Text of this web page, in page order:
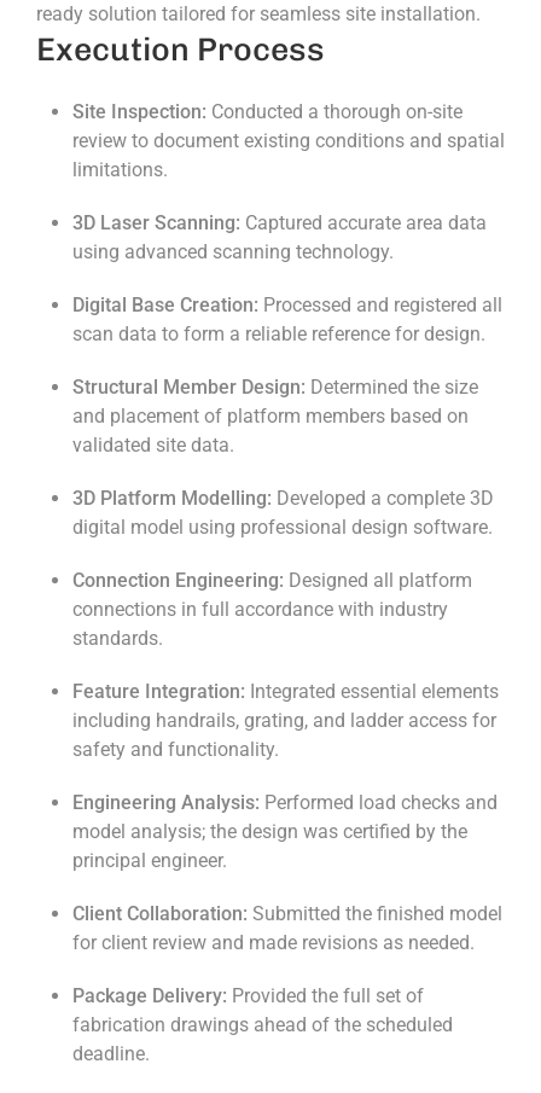
ready solution tailored for seamless site installation.
Execution Process
Site Inspection: Conducted a thorough on-site
review to document existing conditions and spatial
limitations.
3D Laser Scanning: Captured accurate area data
using advanced scanning technology.
Digital Base Creation: Processed and registered all
scan data to form a reliable reference for design.
Structural Member Design: Determined the size
and placement of platform members based on
validated site data.
3D Platform Modelling: Developed a complete 3D
digital model using professional design software.
Connection Engineering: Designed all platform
connections in full accordance with industry
standards.
Feature Integration: Integrated essential elements
including handrails, grating, and ladder access for
safety and functionality.
Engineering Analysis: Performed load checks and
model analysis; the design was certified by the
principal engineer.
Client Collaboration: Submitted the finished model
for client review and made revisions as needed.
Package Delivery: Provided the full set of
fabrication drawings ahead of the scheduled
deadline.